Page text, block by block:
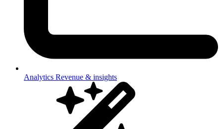
Analytics Revenue & insights